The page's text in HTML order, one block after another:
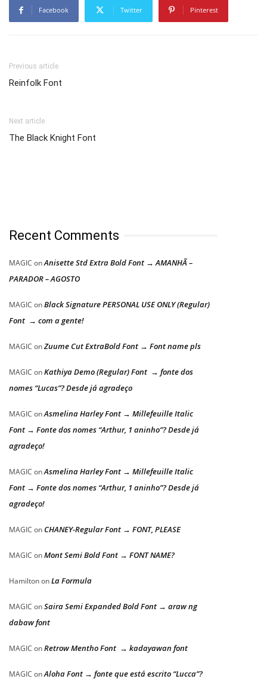
Facebook Twitter Pinterest
Previous article
Reinfolk Font
Next article
The Black Knight Font
Recent Comments
MAGIC onAnisette Std Extra Bold Font → AMANHÃ –
PARADOR – AGOSTO
MAGIC onBlack Signature PERSONAL USE ONLY (Regular)
Font → com a gente!
MAGIC onZuume Cut ExtraBold Font → Font name pls
MAGIC onKathiya Demo (Regular) Font → fonte dos
nomes “Lucas”? Desde já agradeço
MAGIC onAsmelina Harley Font → Millefeuille Italic
Font → Fonte dos nomes “Arthur, 1 aninho”? Desde já
agradeço!
MAGIC onAsmelina Harley Font → Millefeuille Italic
Font → Fonte dos nomes “Arthur, 1 aninho”? Desde já
agradeço!
MAGIC on CHANEY-Regular Font → FONT, PLEASE
MAGIC onMont Semi Bold Font → FONT NAME?
HamiltononLa Formula
MAGIC onSaira Semi Expanded Bold Font → araw ng
dabaw font
MAGIC onRetrow Mentho Font → kadayawan font
MAGIC onAloha Font → fonte que está escrito “Lucca”?